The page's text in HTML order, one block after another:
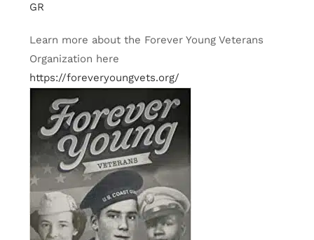
GR
Learn more about the Forever Young Veterans
Organization here
https://foreveryoungvets.org/